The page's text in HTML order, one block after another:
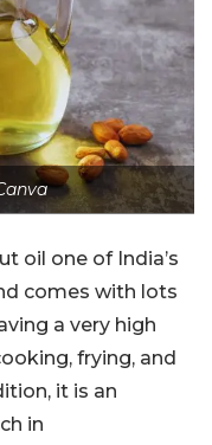
oil one of India’s
comes with lots
a very high
frying, and
it is an
in